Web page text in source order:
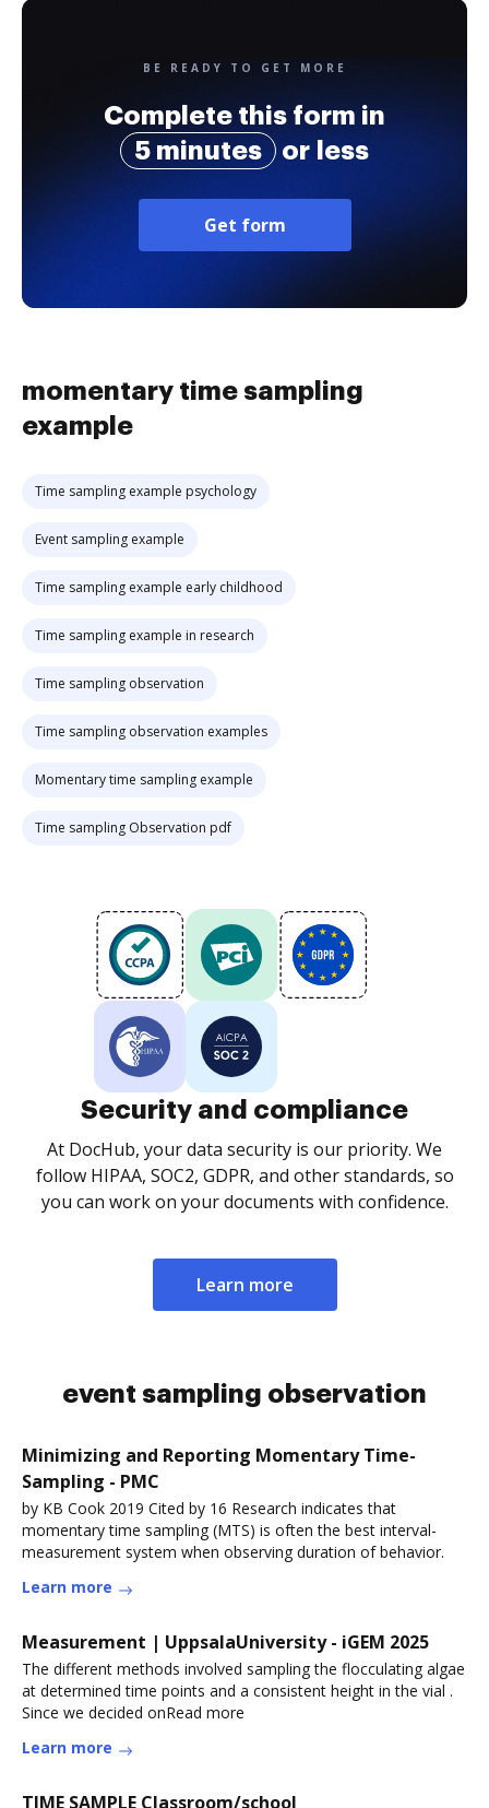
BE READY TO GET MORE
Complete this form in
5 minutes
or less
Get form
momentary time sampling
example
Time sampling example psychology
Event sampling example
Time sampling example early childhood
Time sampling example in research
Time sampling observation
Time sampling observation examples
Momentary time sampling example
Time sampling Observation pdf
Security and compliance
At DocHub, your data security is our priority. We
follow HIPAA, SOC2, GDPR, and other standards, so
you can work on your documents with confidence.
Learn more
event sampling observation
Minimizing and Reporting Momentary Time-
Sampling - PMC
by KB Cook 2019 Cited by 16 Research indicates that
momentary time sampling (MTS) is often the best interval-
measurement system when observing duration of behavior.
Learn more
Measurement | UppsalaUniversity - iGEM 2025
The different methods involved sampling the flocculating algae
at determined time points and a consistent height in the vial .
Since we decided onRead more
Learn more
TIME SAMPLE Classroom/school